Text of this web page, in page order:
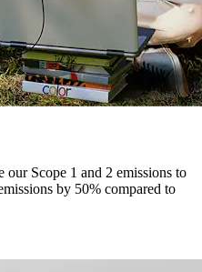
Scope 1 and 2 emissions to
by 50% compared to